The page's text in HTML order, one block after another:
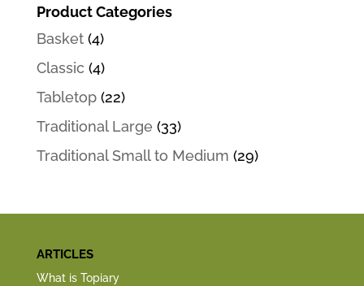
Product Categories
Basket (4)
Classic (4)
Tabletop (22)
Traditional Large (33)
Traditional Small to Medium (29)
ARTICLES
What is Topiary